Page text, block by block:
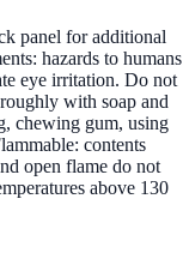
panel for additional
hazards to humans
eye irritation. Do not
with soap and
chewing gum, using
contents
open flame do not
above 130